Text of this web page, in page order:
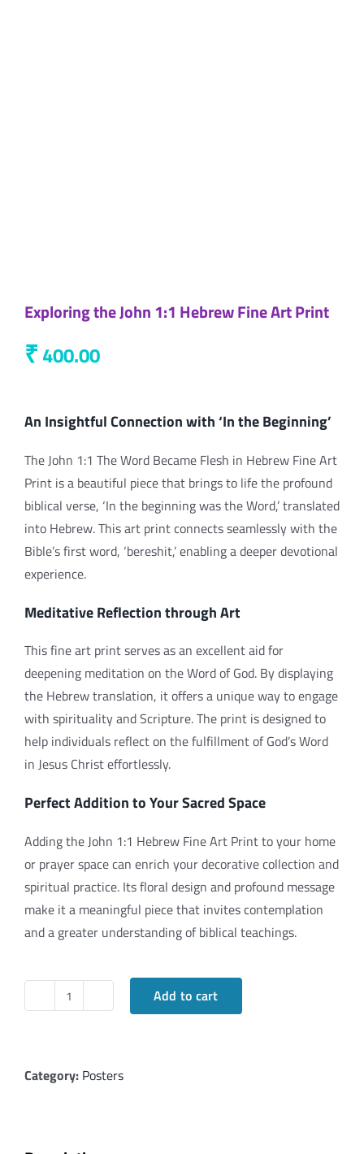
Exploring the John 1:1 Hebrew Fine Art Print
₹400.00
An Insightful Connection with ‘In the Beginning’
The John 1:1 The Word Became Flesh in Hebrew Fine Art
Print is a beautiful piece that brings to life the profound
biblical verse, ‘In the beginning was the Word,’ translated
into Hebrew. This art print connects seamlessly with the
Bible’s first word, ‘bereshit,’ enabling a deeper devotional
experience.
Meditative Reflection through Art
This fine art print serves as an excellent aid for
deepening meditation on the Word of God. By displaying
the Hebrew translation, it offers a unique way to engage
with spirituality and Scripture. The print is designed to
help individuals reflect on the fulfillment of God’s Word
in Jesus Christ effortlessly.
Perfect Addition to Your Sacred Space
Adding the John 1:1 Hebrew Fine Art Print to your home
or prayer space can enrich your decorative collection and
spiritual practice. Its floral design and profound message
make it a meaningful piece that invites contemplation
and a greater understanding of biblical teachings.
Exploring
1:1
Add to cart
Category: Posters